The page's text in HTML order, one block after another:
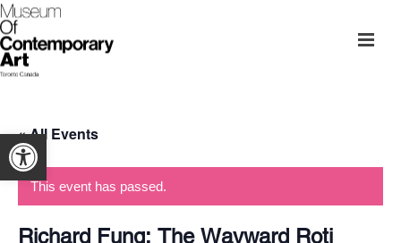
Open toolbar« All Events
This event has passed.
Richard Fung: The Wayward Roti